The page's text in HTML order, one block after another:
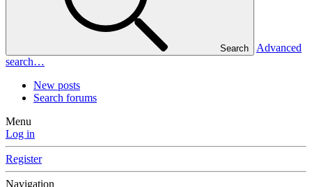
Search
Advanced
search…
New posts
Search forums
Menu
Log in
Register
Navigation